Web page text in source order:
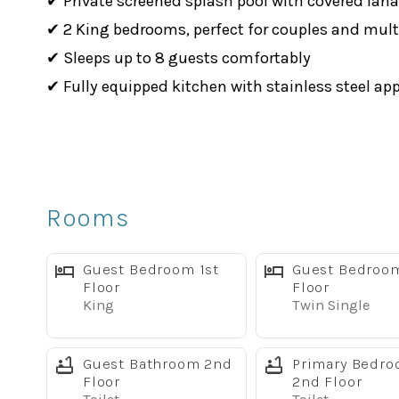
✔ 2 King bedrooms, perfect for couples and
✔ Sleeps up to 8 guests comfortably
✔ Fully equipped kitchen with stainless steel
Comfortable Living Spaces
The bright, open floor plan provides plenty of
room or gather around the dining table after a
The fully equipped kitchen features stainless
before heading out.
Sleeping Arrangements
Rooms
Guest Bedroom 1st
Floor
King
Guest
Floor
Twin Single
Guest Bathroom 2nd
Floor
Primary
2nd Floor